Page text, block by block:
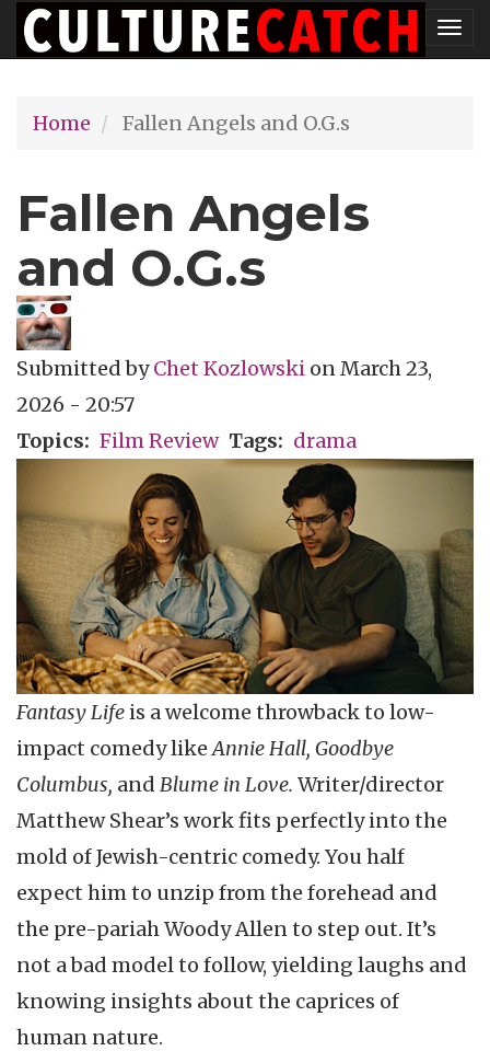
Skip
to
content
Home
Fallen Angels and O.G.s
Fallen Angels
and O.G.s
Submitted byChet Kozlowski onMarch 23,
2026 - 20:57
Topics
Film Review Tags drama
Fantasy Life is a welcome throwback to low-
impact comedy like Annie Hall, Goodbye
Columbus, and Blume in Love. Writer/director
Matthew Shear’s work fits perfectly into the
mold of Jewish-centric comedy. You half
expect him to unzip from the forehead and
the pre-pariah Woody Allen to step out. It’s
not a bad model to follow, yielding laughs and
knowing insights about the caprices of
human nature.